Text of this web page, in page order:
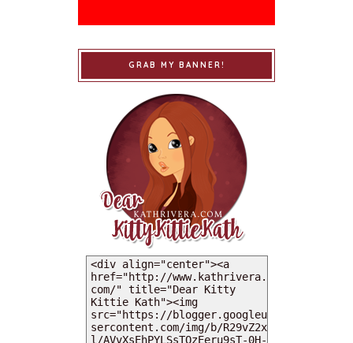
GRAB MY BANNER!